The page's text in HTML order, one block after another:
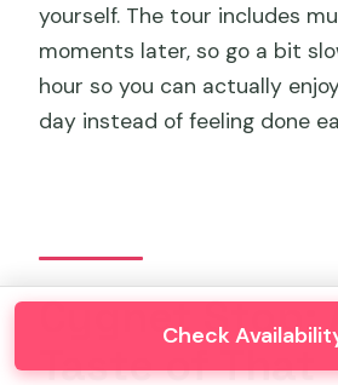
yourself. The tour includes
moments later, so go a bit
hour so you can actually
day instead of feeling done
Cygnet Stop:
Taste of That
Check